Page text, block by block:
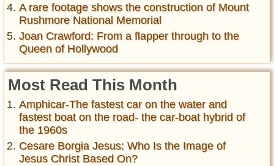
A rare footage shows the construction of Mount
Rushmore National Memorial
Joan Crawford: From a flapper through to the
Queen of Hollywood
Most Read This Month
Amphicar-The fastest car on the water and
fastest boat on the road- the car-boat hybrid of
the 1960s
Cesare Borgia Jesus: Who Is the Image of
Jesus Christ Based On?